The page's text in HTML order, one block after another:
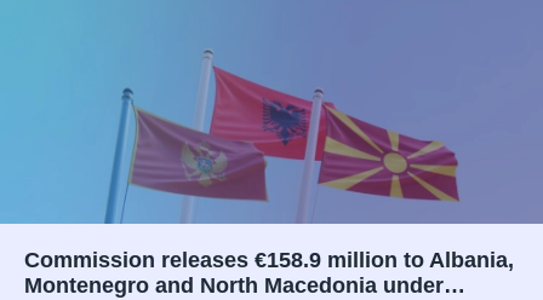
Commission releases €158.9 million to Albania,
Montenegro and North Macedonia under…